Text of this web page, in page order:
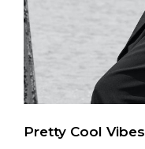
Pretty Cool Vibes